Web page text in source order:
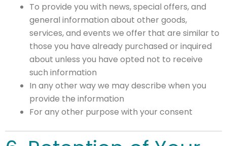
To provide you with news, special offers, and
general information about other goods,
services, and events we offer that are similar to
those you have already purchased or inquired
about unless you have opted not to receive
such information
In any other way we may describe when you
provide the information
For any other purpose with your consent